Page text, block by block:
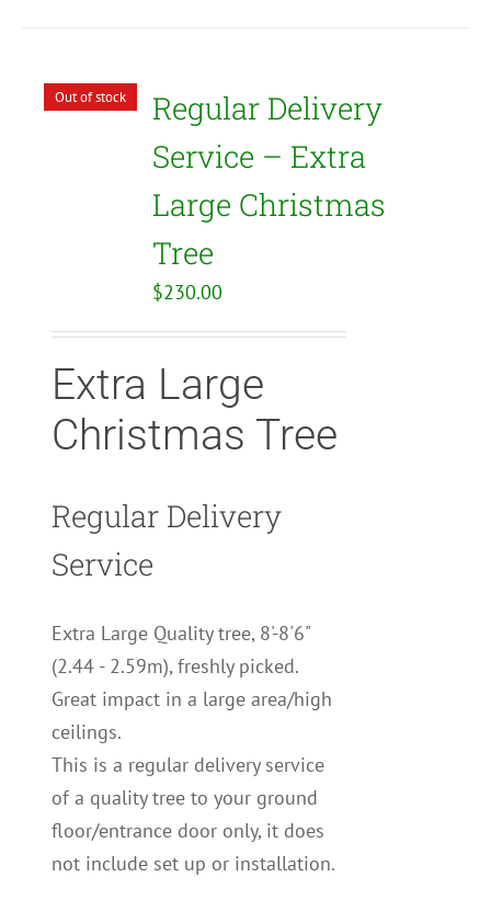
Out of stock
Regular Delivery
Service – Extra
Large Christmas
Tree
$230.00
Extra Large
Christmas Tree
Regular Delivery
Service
Extra Large Quality tree, 8'-8'6"
(2.44 - 2.59m), freshly picked.
Great impact in a large area/high
ceilings.
This is a regular delivery service
of a quality tree to your ground
floor/entrance door only, it does
not include set up or installation.